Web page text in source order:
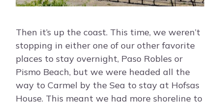
Then it’s up the coast. This time, we weren’t
stopping in either one of our other favorite
places to stay overnight, Paso Robles or
Pismo Beach, but we were headed all the
way to Carmel by the Sea to stay at Hofsas
House. This meant we had more shoreline to